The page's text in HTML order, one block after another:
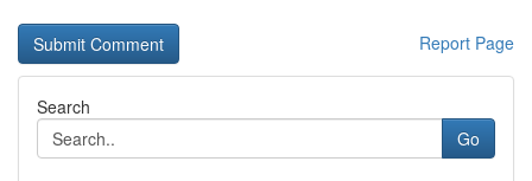
Report Page
Search
Go